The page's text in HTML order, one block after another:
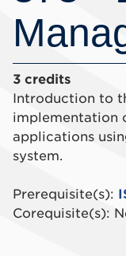
3 credits
Introduction to
implementation
applications
system.
Prerequisite(s):
Corequisite(s):